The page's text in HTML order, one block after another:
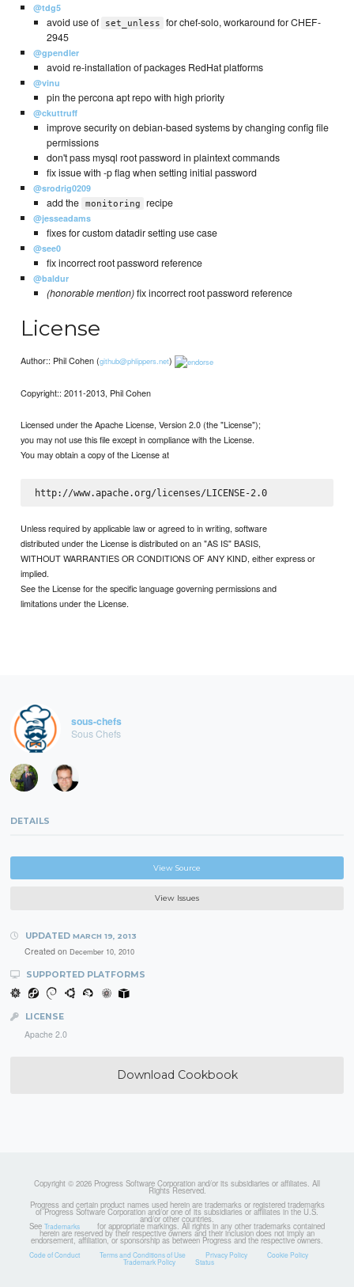
@tdg5
avoid use of set_unless
for chef-solo, workaround for CHEF-
2945
@gpendler
avoid re-installation of packages RedHat platforms
@vinu
pin the percona apt repo with high priority
@ckuttruff
improve security on debian-based systems by changing config file
permissions
don't pass mysql root password in plaintext commands
fix issue with -p flag when setting initial password
@srodrig0209
add the monitoring recipe
@jesseadams
fixes for custom datadir setting use case
@see0
fix incorrect root password reference
@baldur
(honorable mention)fix incorrect root password reference
License
Author:: Phil Cohen (github@phlippers.net)
Copyright:: 2011-2013, Phil Cohen
Licensed under the Apache License, Version 2.0 (the "License");
you may not use this file except in compliance with the License.
You may obtain a copy of the License at
http://www.apache.org/licenses/LICENSE-2.0
Unless required by applicable law or agreed to in writing, software
distributed under the License is distributed on an "AS IS" BASIS,
WITHOUT WARRANTIES OR CONDITIONS OF ANY KIND, either express or
implied.
See the License for the specific language governing permissions and
limitations under the License.
sous-chefs
Sous Chefs
DETAILS
View Source
View Issues
UPDATED MARCH 19, 2013
Created on December 10, 2010
SUPPORTED PLATFORMS
LICENSE
Apache 2.0
Download Cookbook
Copyright © 2026 Progress Software Corporation and/or its subsidiaries or affiliates. All
Rights Reserved.
Progress and certain product names used herein are trademarks or registered trademarks
of Progress Software Corporation and/or one of its subsidiaries or affiliates in the U.S.
and/or other countries.
See Trademarks for appropriate markings. All rights in any other trademarks contained
herein are reserved by their respective owners and their inclusion does not imply an
endorsement, affiliation, or sponsorship as between Progress and the respective owners.
Code of Conduct Terms and Conditions of Use Privacy Policy Cookie Policy
Trademark Policy Status